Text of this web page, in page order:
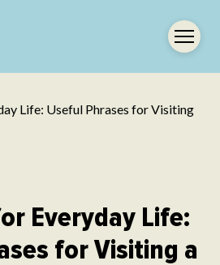
Everyday Life:
for Visiting a